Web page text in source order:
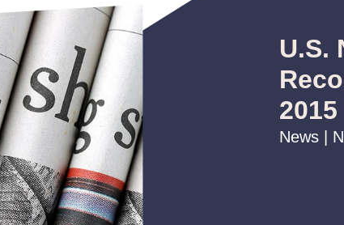
U.S.
News |